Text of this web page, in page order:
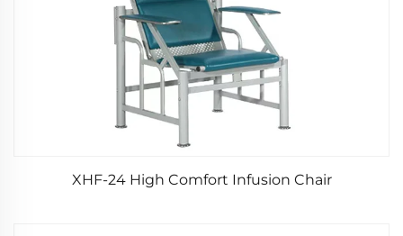
XHF-24 High Comfort Infusion Chair